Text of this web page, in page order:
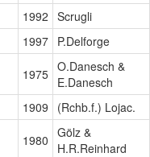
1992 Scrugli
1997 P.Delforge
1975 O.Danesch &
E.Danesch
1909 (Rchb.f.) Lojac.
1980 Gölz &
H.R.Reinhard